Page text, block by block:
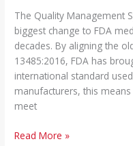
The Quality Management
biggest change to FDA
decades. By aligning the
13485:2016, FDA has
international standard
manufacturers, this
meet
13485
Compliance
|
Chicago
IL
&
NJ
Read More »